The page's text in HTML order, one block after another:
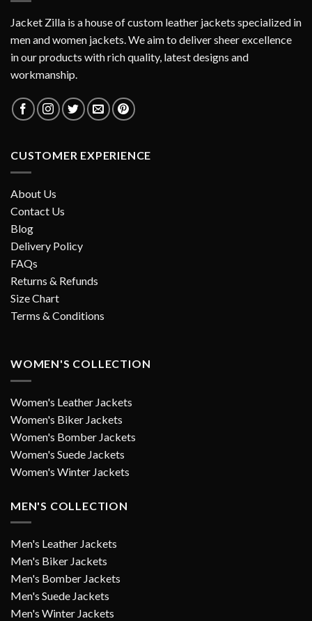
Jacket Zilla is a house of custom leather jackets specialized in
men and women jackets. We aim to deliver sheer excellence
in our products with rich quality, latest designs and
workmanship.
CUSTOMER EXPERIENCE
About Us
Contact Us
Blog
Delivery Policy
FAQs
Returns & Refunds
Size Chart
Terms & Conditions
WOMEN'S COLLECTION
Women's Leather Jackets
Women's Biker Jackets
Women's Bomber Jackets
Women's Suede Jackets
Women's Winter Jackets
MEN'S COLLECTION
Men's Leather Jackets
Men's Biker Jackets
Men's Bomber Jackets
Men's Suede Jackets
Men's Winter Jackets